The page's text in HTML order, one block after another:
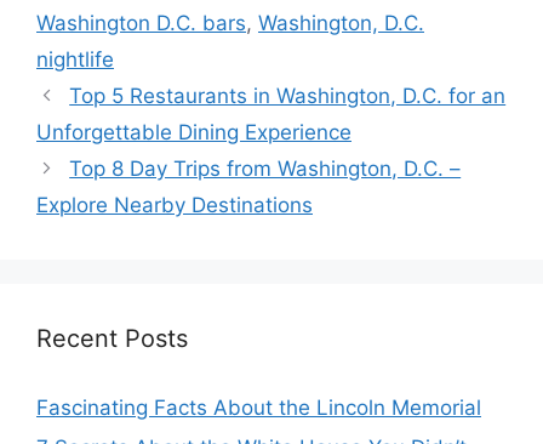
Washington D.C. bars, Washington, D.C.
nightlife
Top 5 Restaurants in Washington, D.C. for an
Unforgettable Dining Experience
Top 8 Day Trips from Washington, D.C. –
Explore Nearby Destinations
Recent Posts
Fascinating Facts About the Lincoln Memorial